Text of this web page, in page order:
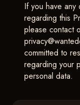
If you have any
regarding this
please contact
committed to
regarding your
personal data.